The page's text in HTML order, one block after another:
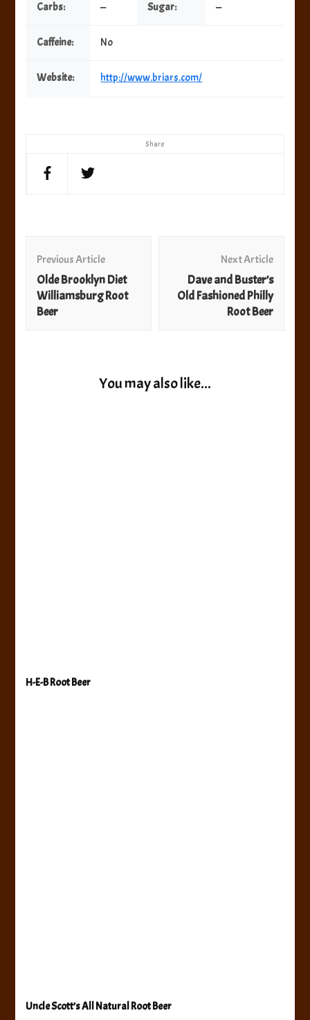
Share
Carbs: — Sugar: —
Caffeine: No
Website: http://www.briars.com/
Navigation
Previous Article
Olde Brooklyn Diet
Williamsburg Root
Beer
Next Article
Dave and Buster’s
Old Fashioned Philly
Root Beer
You may also like...
H-E-B Root Beer
Uncle Scott’s All Natural Root Beer